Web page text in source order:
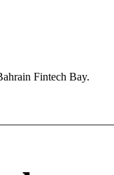
Fintech Bay.